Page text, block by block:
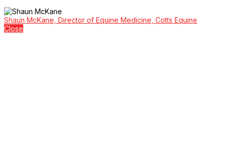
Shaun McKane, Director of Equine Medicine, Cotts Equine
Close